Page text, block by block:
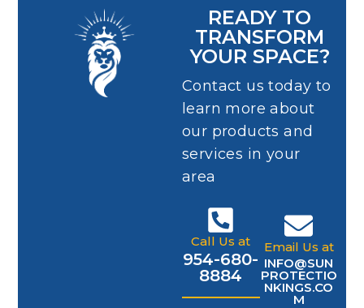
READY TO
TRANSFORM
YOUR SPACE?
Contact us today to
learn more about
our products and
services in your
area
Call Us at
954-680-
8884
Email Us at
INFO@SUN
PROTECTIO
NKINGS.CO
M